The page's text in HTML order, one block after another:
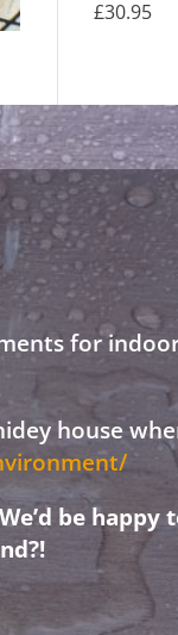
Rated5.00
£30.95
for
house
be happy